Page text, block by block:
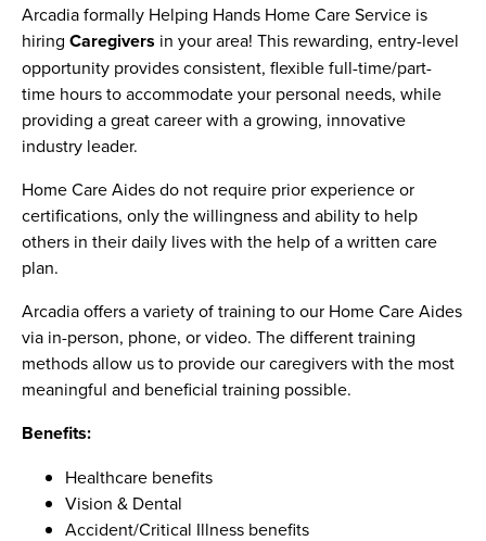
Arcadia formally Helping Hands Home Care Service is
hiring Caregivers in your area! This rewarding, entry-level
opportunity provides consistent, flexible full-time/part-
time hours to accommodate your personal needs, while
providing a great career with a growing, innovative
industry leader.
Home Care Aides do not require prior experience or
certifications, only the willingness and ability to help
others in their daily lives with the help of a written care
plan.
Arcadia offers a variety of training to our Home Care Aides
via in-person, phone, or video. The different training
methods allow us to provide our caregivers with the most
meaningful and beneficial training possible.
Benefits:
Healthcare benefits
Vision & Dental
Accident/Critical Illness benefits